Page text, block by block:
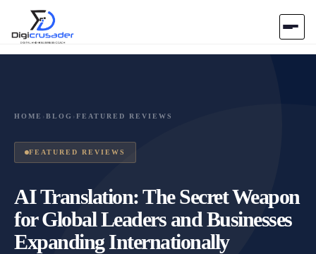
Blog
Submit Tool
HOME › BLOG › FEATURED REVIEWS
FEATURED REVIEWS
AI Translation: The Secret Weapon
for Global Leaders and Businesses
Expanding Internationally